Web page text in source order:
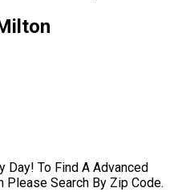
Day! To Find A Advanced
Search By Zip Code.